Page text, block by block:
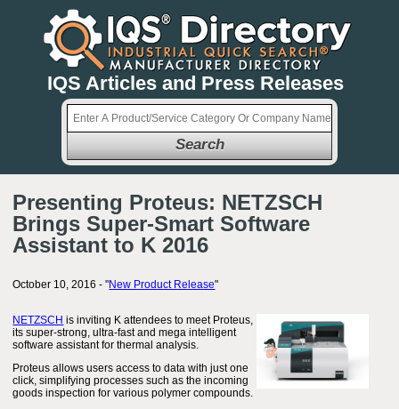
IQS Articles and Press Releases
Search
Presenting Proteus: NETZSCH
Brings Super-Smart Software
Assistant to K 2016
October 10, 2016 - "New Product Release"
NETZSCH is inviting K attendees to meet Proteus,
its super-strong, ultra-fast and mega intelligent
software assistant for thermal analysis.
Proteus allows users access to data with just one
click, simplifying processes such as the incoming
goods inspection for various polymer compounds.